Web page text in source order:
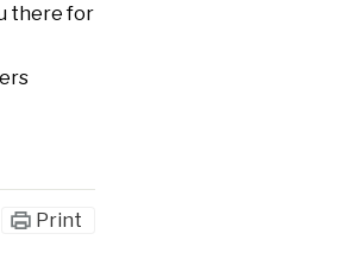
there for
Print